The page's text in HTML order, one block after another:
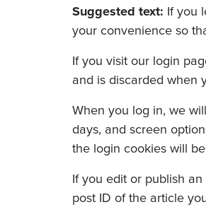
Suggested text: If you
your convenience so
If you visit our login
and is discarded when
When you log in, we
days, and screen
the login cookies will
If you edit or publish
post ID of the article